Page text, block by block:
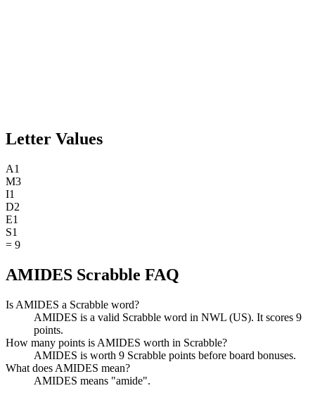
Letter Values
A1
M3
I1
D2
E1
S1
= 9
AMIDES Scrabble FAQ
Is AMIDES a Scrabble word?
AMIDES is a valid Scrabble word in NWL (US). It scores 9
points.
How many points is AMIDES worth in Scrabble?
AMIDES is worth 9 Scrabble points before board bonuses.
What does AMIDES mean?
AMIDES means "amide".